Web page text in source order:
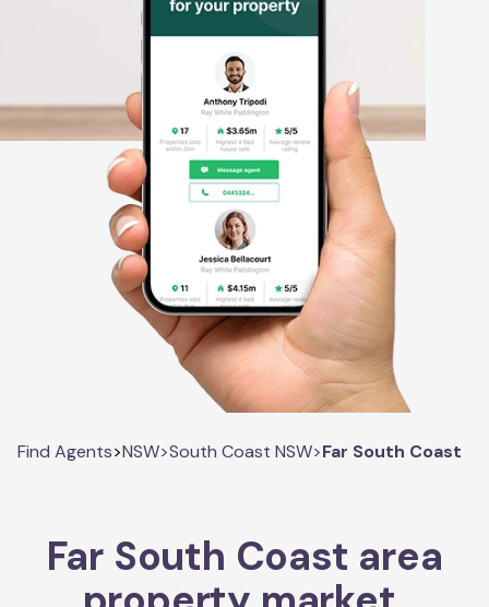
Find Agents>NSW>South Coast NSW>Far South Coast
Far South Coast area